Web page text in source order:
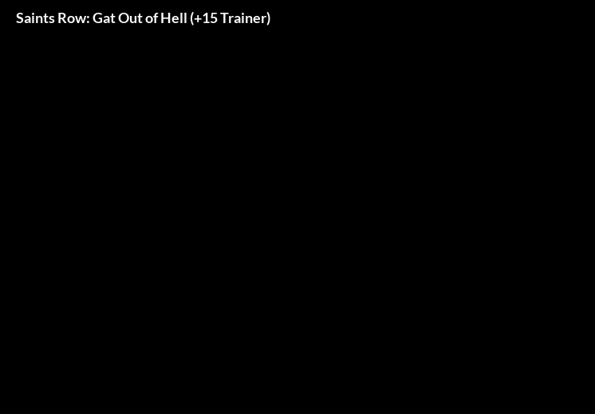
Saints Row: Gat Out of Hell (+15 Trainer)